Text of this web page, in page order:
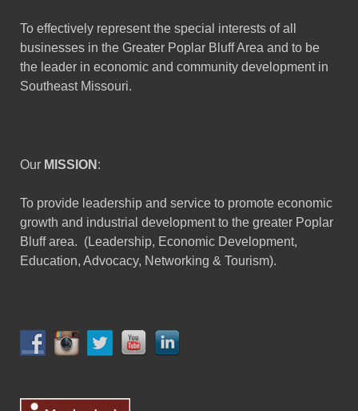
To effectively represent the special interests of all
businesses in the Greater Poplar Bluff Area and to be
the leader in economic and community development in
Southeast Missouri.
Our MISSION :
To provide leadership and service to promote economic
growth and industrial development to the greater Poplar
Bluff area. (Leadership, Economic Development,
Education, Advocacy, Networking & Tourism).